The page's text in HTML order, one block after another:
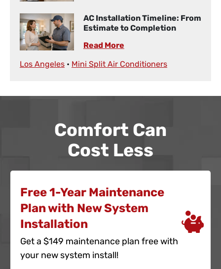
AC Installation Timeline: From
Estimate to Completion
Read More
Los Angeles • Mini Split Air Conditioners
Comfort Can
Cost Less
Free 1-Year Maintenance
Plan with New System
Installation
Get a $149 maintenance plan free with
your new system install!